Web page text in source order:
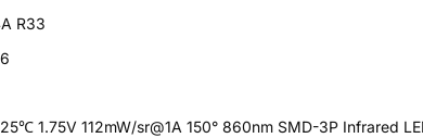
R33
1.75V 112mW/sr@1A 150° 860nm SMD-3P Infrared